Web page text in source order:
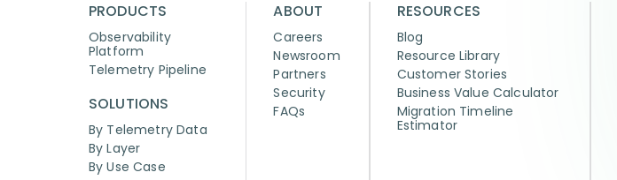
PRODUCTS
Observability
Platform
Telemetry Pipeline
SOLUTIONS
By Telemetry Data
By Layer
By Use Case
ABOUT
Careers
Newsroom
Partners
Security
FAQs
RESOURCES
Blog
Resource Library
Customer Stories
Business Value Calculator
Migration Timeline
Estimator